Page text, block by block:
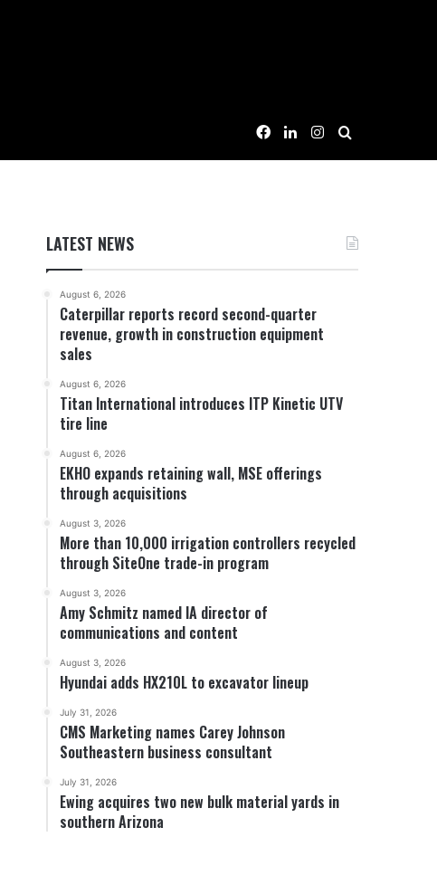
Facebook
LinkedInInstagram
LATEST NEWS
August 6, 2026
Caterpillar reports record second-quarter
revenue, growth in construction equipment
sales
August 6, 2026
Titan International introduces ITP Kinetic UTV
tire line
August 6, 2026
EKHO expands retaining wall, MSE offerings
through acquisitions
August 3, 2026
More than 10,000 irrigation controllers recycled
through SiteOne trade-in program
August 3, 2026
Amy Schmitz named IA director of
communications and content
August 3, 2026
Hyundai adds HX210L to excavator lineup
July 31, 2026
CMS Marketing names Carey Johnson
Southeastern business consultant
July 31, 2026
Ewing acquires two new bulk material yards in
southern Arizona